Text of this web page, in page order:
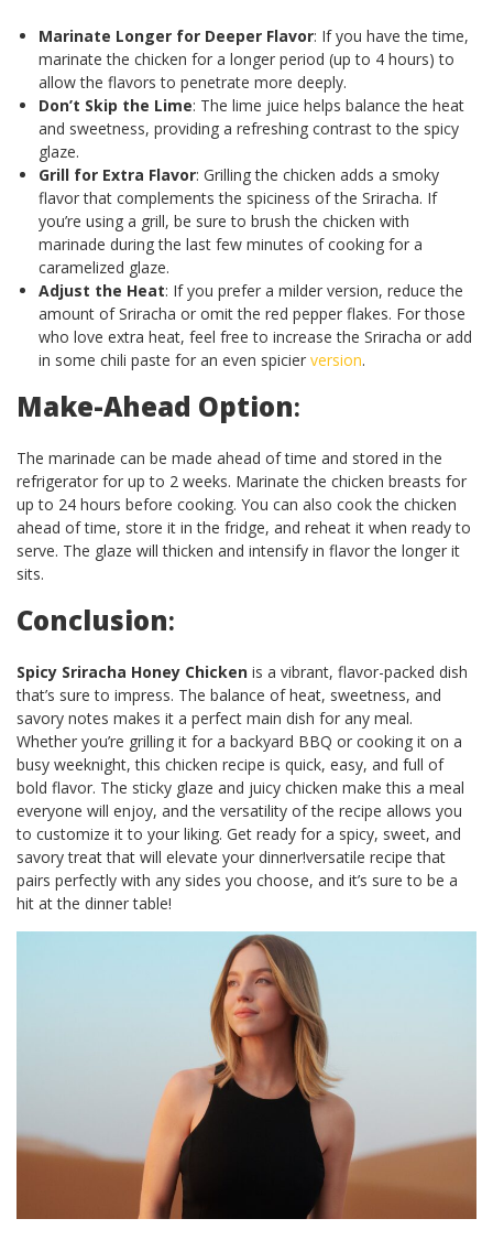
Marinate Longer for Deeper Flavor: If you have the time,
marinate the chicken for a longer period (up to 4 hours) to
allow the flavors to penetrate more deeply.
Don’t Skip the Lime: The lime juice helps balance the heat
and sweetness, providing a refreshing contrast to the spicy
glaze.
Grill for Extra Flavor: Grilling the chicken adds a smoky
flavor that complements the spiciness of the Sriracha. If
you’re using a grill, be sure to brush the chicken with
marinade during the last few minutes of cooking for a
caramelized glaze.
Adjust the Heat: If you prefer a milder version, reduce the
amount of Sriracha or omit the red pepper flakes. For those
who love extra heat, feel free to increase the Sriracha or add
in some chili paste for an even spicier version.
Make-Ahead Option:
The marinade can be made ahead of time and stored in the
refrigerator for up to 2 weeks. Marinate the chicken breasts for
up to 24 hours before cooking. You can also cook the chicken
ahead of time, store it in the fridge, and reheat it when ready to
serve. The glaze will thicken and intensify in flavor the longer it
sits.
Conclusion:
Spicy Sriracha Honey Chicken is a vibrant, flavor-packed dish
that’s sure to impress. The balance of heat, sweetness, and
savory notes makes it a perfect main dish for any meal.
Whether you’re grilling it for a backyard BBQ or cooking it on a
busy weeknight, this chicken recipe is quick, easy, and full of
bold flavor. The sticky glaze and juicy chicken make this a meal
everyone will enjoy, and the versatility of the recipe allows you
to customize it to your liking. Get ready for a spicy, sweet, and
savory treat that will elevate your dinner!versatile recipe that
pairs perfectly with any sides you choose, and it’s sure to be a
hit at the dinner table!